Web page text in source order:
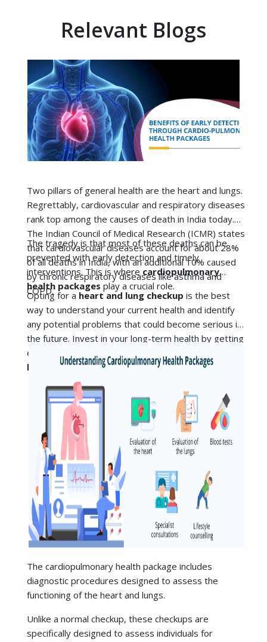
Two pillars of general health are the heart and lungs.
Regrettably, cardiovascular and respiratory diseases
rank top among the causes of death in India today.
The Indian Council of Medical Research (ICMR) states
thatcardiovascular diseases
account for about 28%
of all deaths in India, with an additional 10% caused
The tragedy is that most of these deaths can be
prevented with early detection and timely
interventions. This is wherecardiopulmonary
Opting for a heart and lung checkup
is the best
way to understand your current health and identify
any potential problems that could become serious in
the future. Invest in your long-term health by getting
either the basic or advancedcardiopreventive
health packagesfor your heart.
The cardiopulmonary health package includes
diagnostic procedures designed to assess the
functioning of the heart and lungs.
Unlike a normal checkup, these checkups are
specifically designed to assess individuals for
indicators of cardiac and pulmonary conditions, like
chronic obstructive pulmonary disease (COPD), when
they are in early stages.
Typical inclusions are:
Evaluation of the heart:ECG,
echocardiography, treadmill stress tests, lipid
profiles, and blood pressure monitoring.
Evaluation of the lungs: Chest X-ray,